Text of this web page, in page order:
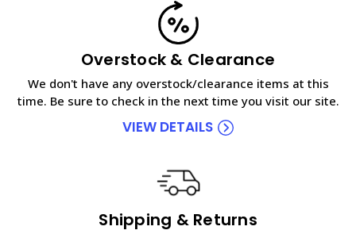
Overstock & Clearance
We don't have any overstock/clearance items at this
time. Be sure to check in the next time you visit our site.
VIEW DETAILS
Shipping & Returns